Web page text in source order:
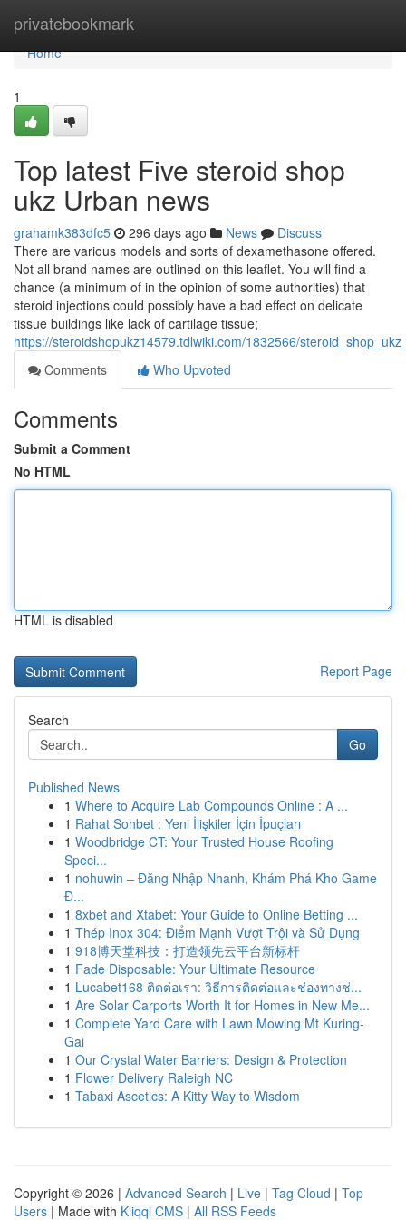
privatebookmark
Home
Home
1
Top latest Five steroid shop
ukz Urban news
grahamk383dfc5 296 days ago News
Discuss
There are various models and sorts of dexamethasone offered.
Not all brand names are outlined on this leaflet. You will find a
chance (a minimum of in the opinion of some authorities) that
steroid injections could possibly have a bad effect on delicate
tissue buildings like lack of cartilage tissue;
https://steroidshopukz14579.tdlwiki.com/1832566/
Comments
Who Upvoted
Comments
Submit a Comment
No HTML
HTML is disabled
Report Page
Search
Go
Published News
1 Where to Acquire Lab Compounds Online : A ...
1 Rahat Sohbet : Yeni İlişkiler İçin İpuçları
1 Woodbridge CT: Your Trusted House Roofing
Speci...
1 nohuwin – Đăng Nhập Nhanh, Khám Phá Kho Game
Đ...
1 8xbet and Xtabet: Your Guide to Online Betting ...
1 Thép Inox 304: Điểm Mạnh Vượt Trội và Sử Dụng
1 918博天堂科技：打造领先云平台新标杆
1 Fade Disposable: Your Ultimate Resource
1 Lucabet168 ติดต่อเรา: วิธีการติดต่อและช่องทางช่...
1 Are Solar Carports Worth It for Homes in New Me...
1 Complete Yard Care with Lawn Mowing Mt Kuring-
Gai
1 Our Crystal Water Barriers: Design & Protection
1 Flower Delivery Raleigh NC
1 Tabaxi Ascetics: A Kitty Way to Wisdom
Copyright © 2026 | Advanced Search | Live | Tag Cloud | Top
Users | Made with Kliqqi CMS | All RSS Feeds